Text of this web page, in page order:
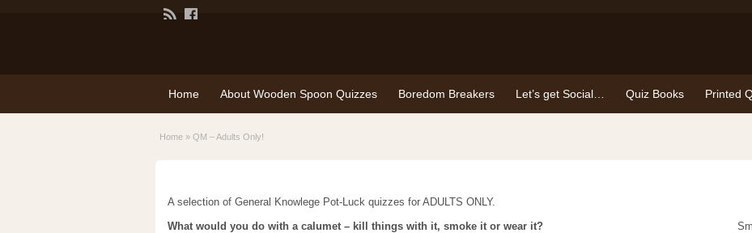
Home About Wooden Spoon Quizzes Boredom Breakers Let’s get Social… Quiz Books Printed
Home » QM – Adults Only!
A selection of General Knowlege Pot-Luck quizzes for ADULTS ONLY.
What would you do with a calumet – kill things with it, smoke it or wear it?